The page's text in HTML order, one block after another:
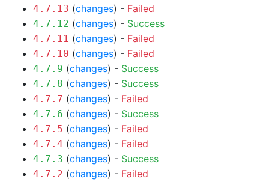
4.7.13 (changes) - Failed
4.7.12 (changes) - Success
4.7.11 (changes) - Failed
4.7.10 (changes) - Failed
4.7.9 (changes) - Success
4.7.8 (changes) - Success
4.7.7 (changes) - Failed
4.7.6 (changes) - Success
4.7.5 (changes) - Failed
4.7.4 (changes) - Failed
4.7.3 (changes) - Success
4.7.2 (changes) - Failed